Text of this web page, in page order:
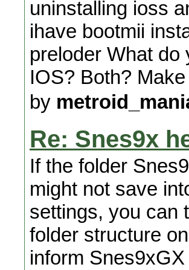
uninstalling ioss
ihave bootmii
preloder What do
IOS? Both?
by
Re: Snes9x
If the folder
might not save
settings, you can
folder structure
inform